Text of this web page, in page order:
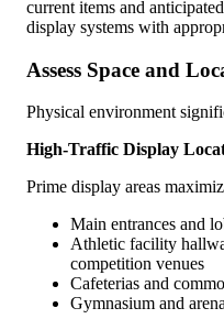
current items and
display systems with
Assess Space and
Physical environment
High-Traffic Display
Prime display areas
Main entrances and
Athletic facility
competition venues
Cafeterias and
Gymnasium and